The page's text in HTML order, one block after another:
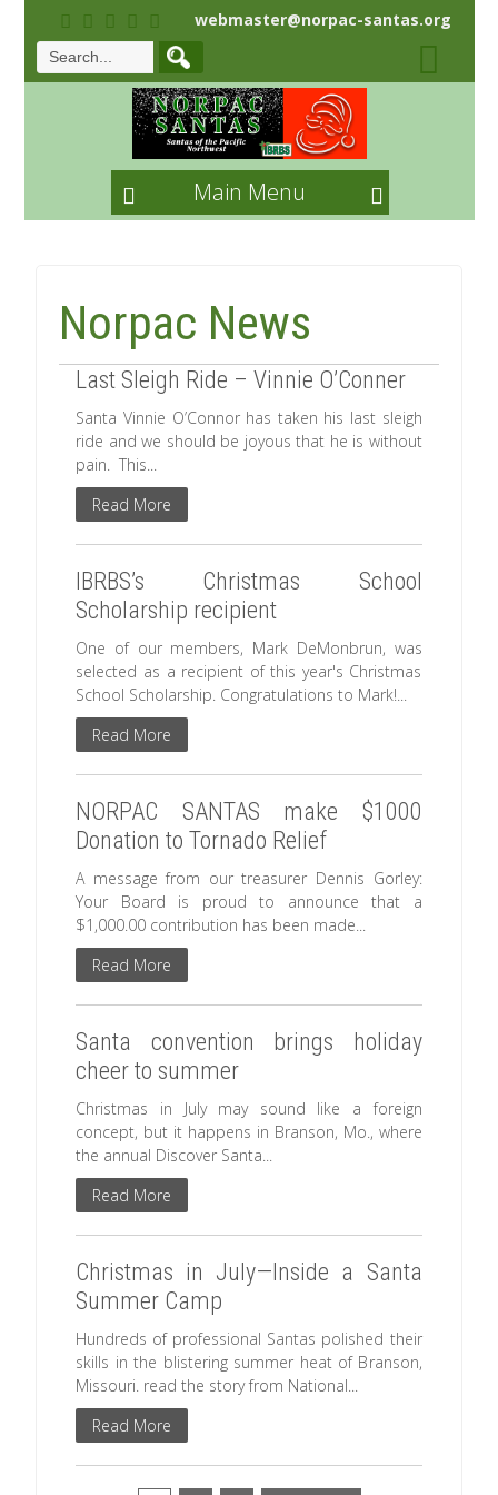
webmaster@norpac-santas.org
Main Menu
Norpac News
Last Sleigh Ride – Vinnie O’Conner
Santa Vinnie O’Connor has taken his last sleigh
ride and we should be joyous that he is without
pain. This...
Read More
IBRBS’s Christmas School
Scholarship recipient
One of our members, Mark DeMonbrun, was
selected as a recipient of this year's Christmas
School Scholarship. Congratulations to Mark!...
Read More
NORPAC SANTAS make $1000
Donation to Tornado Relief
A message from our treasurer Dennis Gorley:
Your Board is proud to announce that a
$1,000.00 contribution has been made...
Read More
Santa convention brings holiday
cheer to summer
Christmas in July may sound like a foreign
concept, but it happens in Branson, Mo., where
the annual Discover Santa...
Read More
Christmas in July—Inside a Santa
Summer Camp
Hundreds of professional Santas polished their
skills in the blistering summer heat of Branson,
Missouri. read the story from National...
Read More